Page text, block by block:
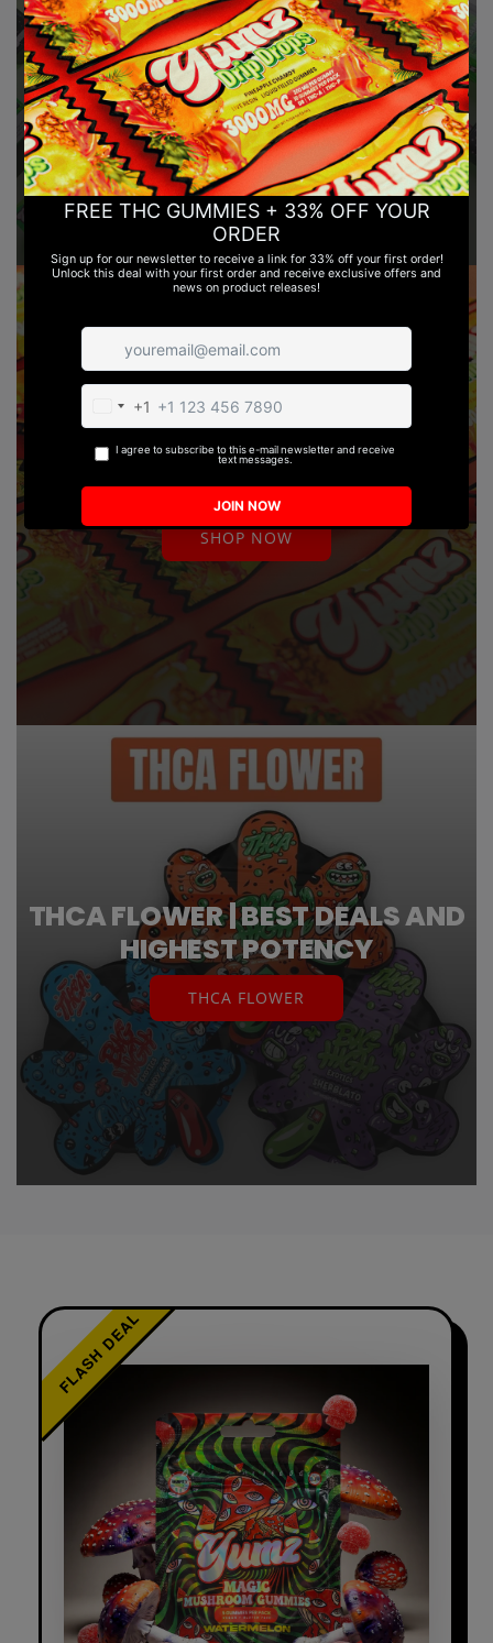
| DELTA 9 | THCA | THCP
THCA VAPES
THC GUMMIES | DELTA 8 & DELTA
9 | LEGAL
SHOP NOW
THCA FLOWER | BEST DEALS AND
HIGHEST POTENCY
THCA FLOWER
FLASH DEAL